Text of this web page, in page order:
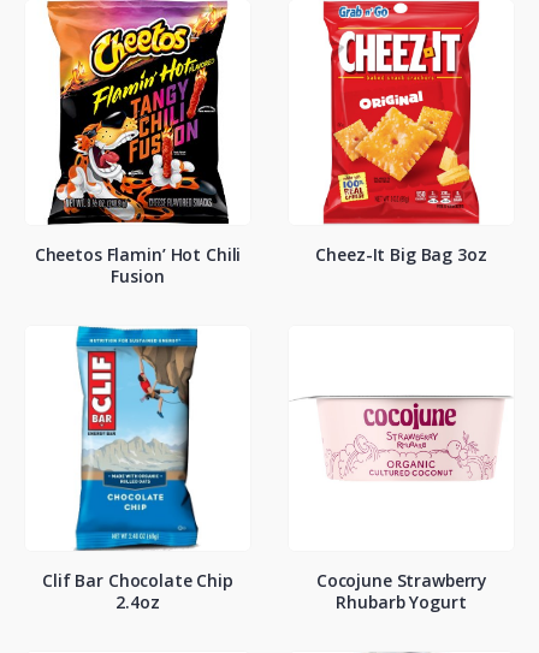
Cheetos Flamin’ Hot Chili
Fusion
Cheez-It Big Bag 3oz
Clif Bar Chocolate Chip
2.4oz
Cocojune Strawberry
Rhubarb Yogurt